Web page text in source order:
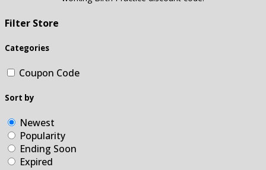
Filter Store
Categories
Coupon Code
Sort by
Newest
Popularity
Ending Soon
Expired